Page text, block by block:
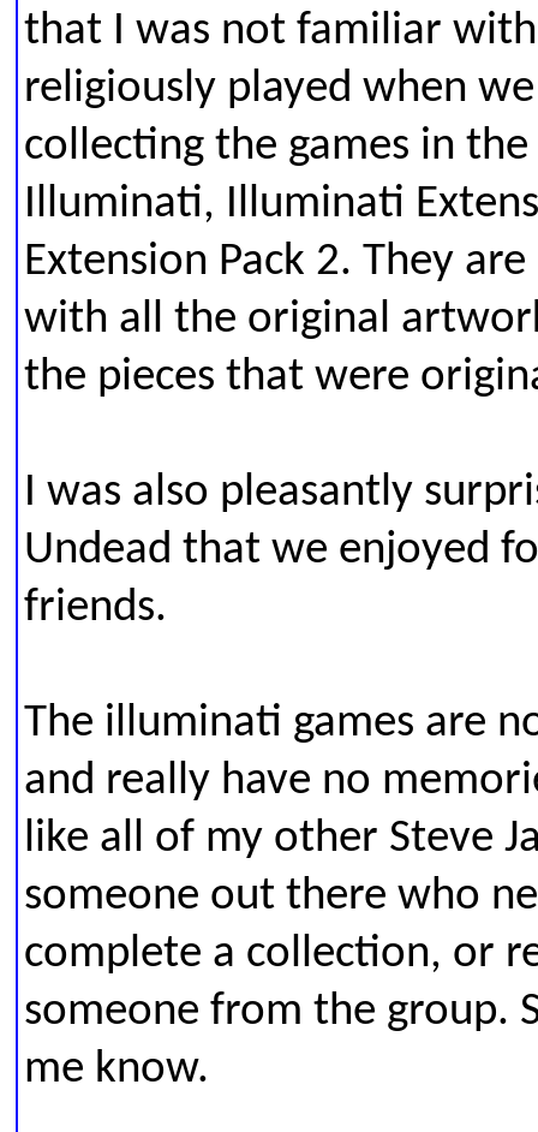
that I was not familiar
religiously played when
collecting the games in
Illuminati, Illuminati
Extension Pack 2. They
with all the original
the pieces that were
I was also pleasantly
Undead that we enjoyed
friends.
The illuminati games are
and really have no
like all of my other Steve
someone out there who
complete a collection, or
someone from the group.
me know.